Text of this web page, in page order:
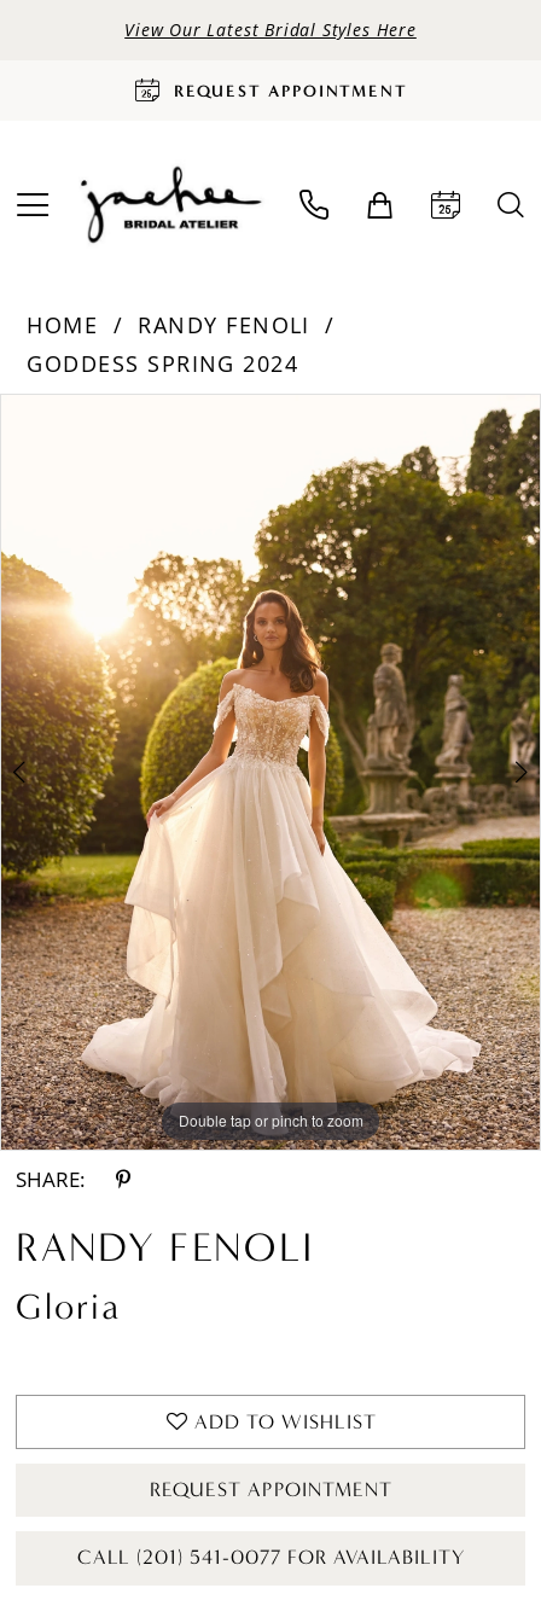
View Our Latest Bridal Styles Here
REQUEST APPOINTMENT
HOME
RANDY FENOLI
GODDESS SPRING 2024
Double tap or pinch to zoom
Double tap or pinch to zoom
SHARE:
RANDY FENOLI
Gloria
ADD TO WISHLIST
REQUEST APPOINTMENT
CALL (201) 541-0077 FOR AVAILABILITY